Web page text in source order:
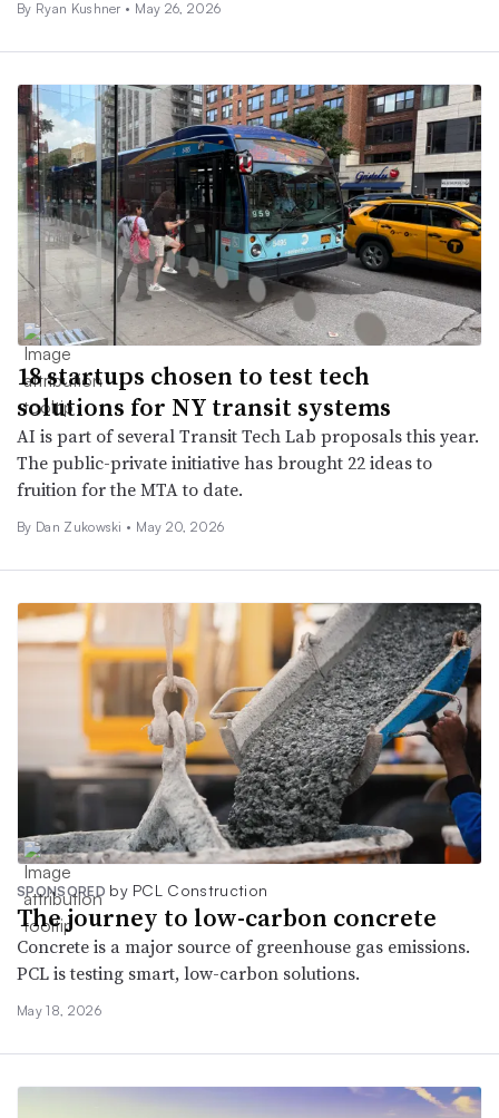
By Ryan Kushner • May 26, 2026
18 startups chosen to test tech
solutions for NY transit systems
AI is part of several Transit Tech Lab proposals this year.
The public-private initiative has brought 22 ideas to
fruition for the MTA to date.
By Dan Zukowski • May 20, 2026
SPONSORED by PCL Construction
The journey to low-carbon concrete
Concrete is a major source of greenhouse gas emissions.
PCL is testing smart, low‑carbon solutions.
May 18, 2026